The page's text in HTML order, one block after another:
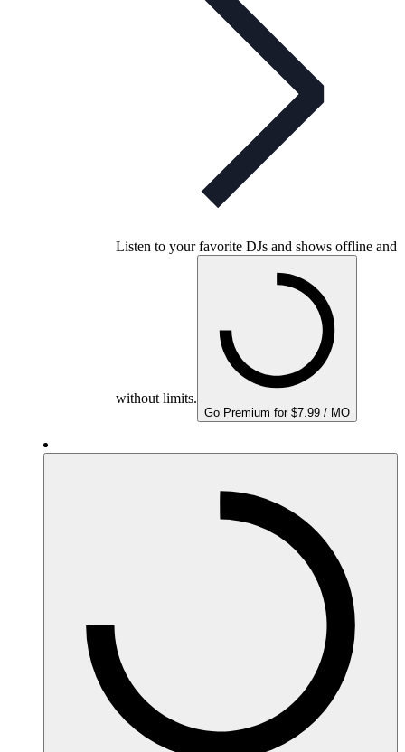
Listen to your favorite DJs and shows offline and
without limits.
Go Premium for $7.99 / MO